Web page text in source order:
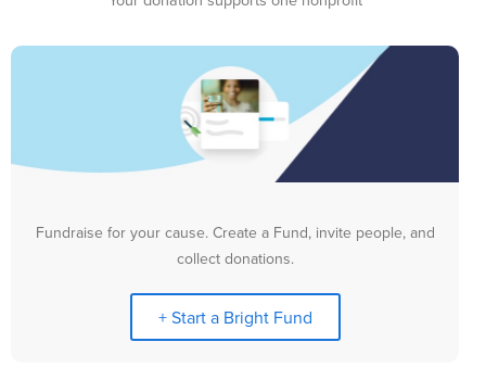
Fundraise for your cause. Create a Fund, invite people, and
collect donations.
+ Start a Bright Fund